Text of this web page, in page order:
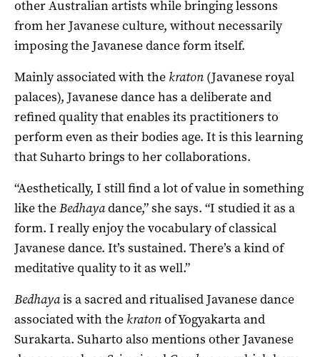
other Australian artists while bringing lessons
from her Javanese culture, without necessarily
imposing the Javanese dance form itself.
Mainly associated with the kraton (Javanese royal
palaces), Javanese dance has a deliberate and
refined quality that enables its practitioners to
perform even as their bodies age. It is this learning
that Suharto brings to her collaborations.
“Aesthetically, I still find a lot of value in something
like theBedhayadance,” she says. “I studied it as a
form. I really enjoy the vocabulary of classical
Javanese dance. It’s sustained. There’s a kind of
meditative quality to it as well.”
Bedhayais a sacred and ritualised Javanese dance
associated with the kratonof Yogyakarta and
Surakarta. Suharto also mentions other Javanese